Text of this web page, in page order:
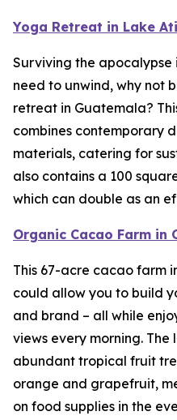
Yoga Retreat in Lake
Surviving the apocalypse
need to unwind, why not
retreat in Guatemala?
combines contemporary
materials, catering for
also contains a 100
which can double as an
Organic Cacao Farm in
This 67-acre cacao farm
could allow you to build
and brand – all while
views every morning. The
abundant tropical fruit
orange and grapefruit,
on food supplies in the